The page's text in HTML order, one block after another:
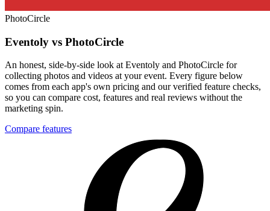
PhotoCircle
Eventoly vs PhotoCircle
An honest, side-by-side look at Eventoly and PhotoCircle for
collecting photos and videos at your event. Every figure below
comes from each app's own pricing and our verified feature checks,
so you can compare cost, features and real reviews without the
marketing spin.
Compare features